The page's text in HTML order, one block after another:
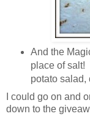
And the
place of salt!
potato salad,
I could go on and
down to the